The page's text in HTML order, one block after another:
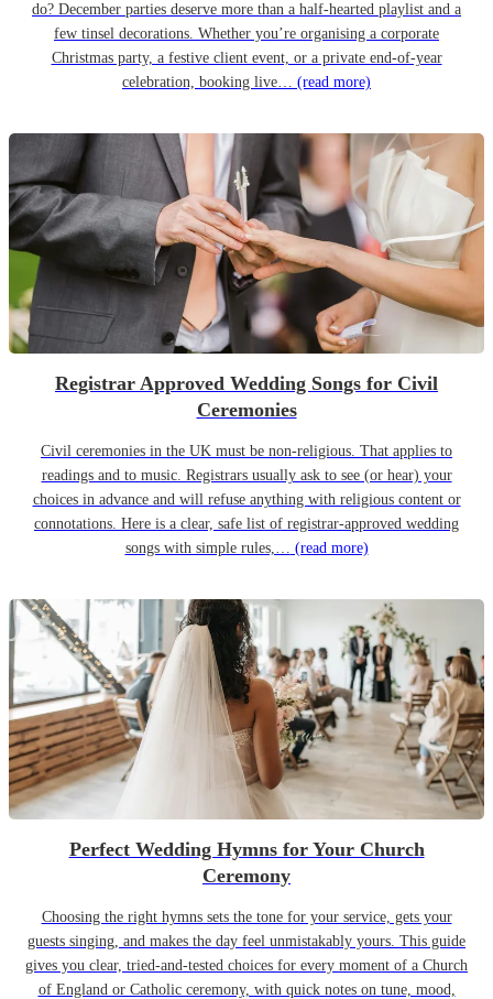
do? December parties deserve more than a half-hearted playlist and a
few tinsel decorations. Whether you’re organising a corporate
Christmas party, a festive client event, or a private end-of-year
celebration, booking live… (read more)
Registrar Approved Wedding Songs for Civil
Ceremonies
Civil ceremonies in the UK must be non-religious. That applies to
readings and to music. Registrars usually ask to see (or hear) your
choices in advance and will refuse anything with religious content or
connotations. Here is a clear, safe list of registrar-approved wedding
songs with simple rules,… (read more)
Perfect Wedding Hymns for Your Church
Ceremony
Choosing the right hymns sets the tone for your service, gets your
guests singing, and makes the day feel unmistakably yours. This guide
gives you clear, tried-and-tested choices for every moment of a Church
of England or Catholic ceremony, with quick notes on tune, mood,